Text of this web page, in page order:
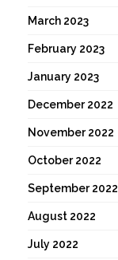
March 2023
February 2023
January 2023
December 2022
November 2022
October 2022
September 2022
August 2022
July 2022